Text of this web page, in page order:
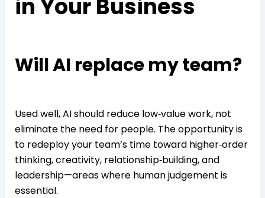
in Your Business
Will AI replace my team?
Used well, AI should reduce low‑value work, not
eliminate the need for people. The opportunity is
to redeploy your team’s time toward higher‑order
thinking, creativity, relationship‑building, and
leadership—areas where human judgement is
essential.